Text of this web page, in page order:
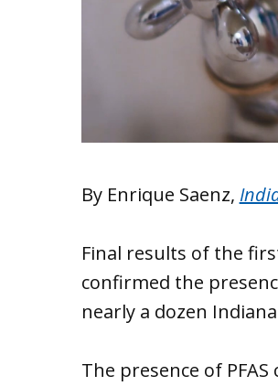
By Enrique Saenz,
Final results of the
confirmed the
nearly a dozen
The presence of